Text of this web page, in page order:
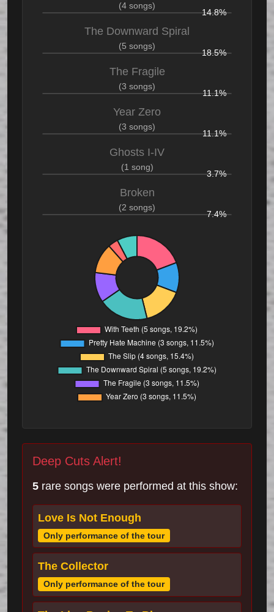
(4 songs)
14.8%
The Downward Spiral
(5 songs)
18.5%
The Fragile
(3 songs)
11.1%
Year Zero
(3 songs)
11.1%
Ghosts I-IV
(1 song)
3.7%
Broken
(2 songs)
7.4%
Deep Cuts Alert!
5 rare songs were performed at this show:
Love Is Not Enough
Only performance of the tour
The Collector
Only performance of the tour